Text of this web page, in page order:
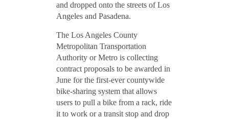
and dropped onto the streets of Los
Angeles and Pasadena.
The Los Angeles County
Metropolitan Transportation
Authority or Metro is collecting
contract proposals to be awarded in
June for the first-ever countywide
bike-sharing system that allows
users to pull a bike from a rack, ride
it to work or a transit stop and drop